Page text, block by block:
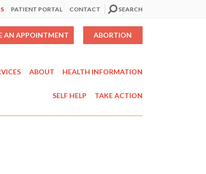
PATIENT PORTAL CONTACT SEARCH
AN APPOINTMENT ABORTION
ABOUT HEALTH INFORMATION
SELF HELP TAKE ACTION